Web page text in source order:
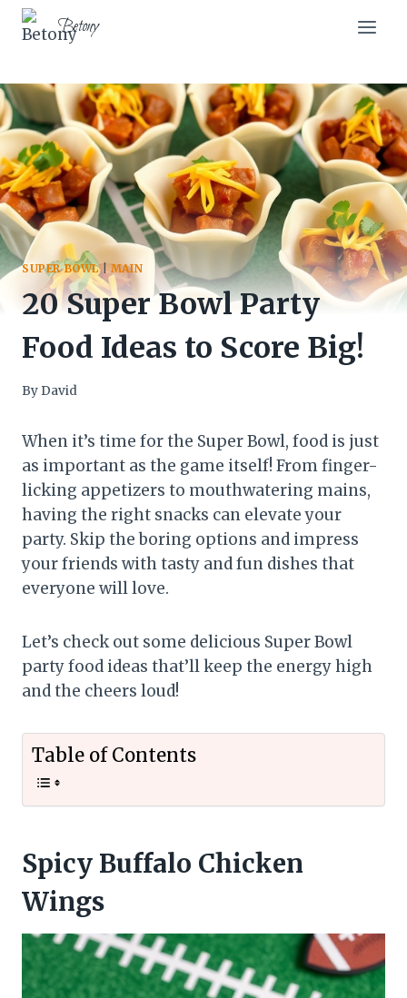
Skip
Betony
SUPER BOWL|MAIN
20 Super Bowl Party
Food Ideas to Score Big!
By David
When it’s time for the Super Bowl, food is just
as important as the game itself! From finger-
licking appetizers to mouthwatering mains,
having the right snacks can elevate your
party. Skip the boring options and impress
your friends with tasty and fun dishes that
everyone will love.
Let’s check out some delicious Super Bowl
party food ideas that’ll keep the energy high
and the cheers loud!
Table of Contents
Spicy Buffalo Chicken
Wings